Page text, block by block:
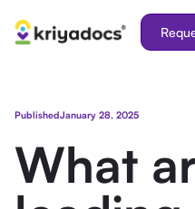
PublishedJanuary 28, 2025
What